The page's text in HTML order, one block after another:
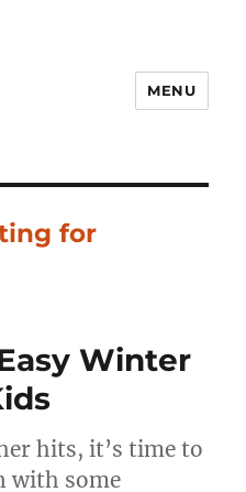
MENU
for
Winter
hits, it’s time to
with some